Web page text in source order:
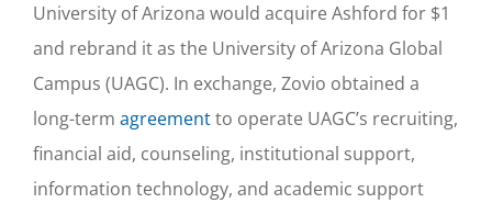
University of Arizona would acquire Ashford for $1
and rebrand it as the University of Arizona Global
Campus (UAGC). In exchange, Zovio obtained a
long-term agreementto operate UAGC’s recruiting,
financial aid, counseling, institutional support,
information technology, and academic support